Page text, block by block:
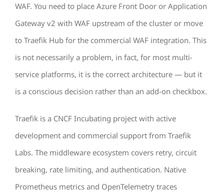
WAF. You need to place Azure Front Door or Application
Gateway v2 with WAF upstream of the cluster or move
to Traefik Hub for the commercial WAF integration. This
is not necessarily a problem, in fact, for most multi-
service platforms, it is the correct architecture — but it
is a conscious decision rather than an add-on checkbox.
Traefik is a CNCF Incubating project with active
development and commercial support from Traefik
Labs. The middleware ecosystem covers retry, circuit
breaking, rate limiting, and authentication. Native
Prometheus metrics and OpenTelemetry traces